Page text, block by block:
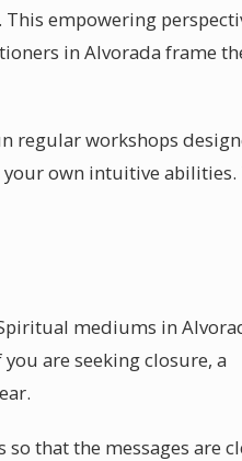
empowering
in Alvorada frame
regular workshops
own intuitive abilities.
mediums in
are seeking closure, a
that the messages are